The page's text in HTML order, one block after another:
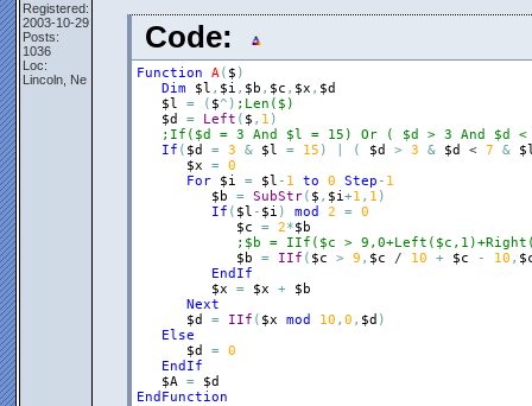
Registered:
2003-10-29
Posts:
1036
Loc:
Lincoln, Ne
Code:
Function A( $ )
Dim
$l , $i , $b , $c , $x , $d
$l
= ( $^ ) ;Len($)
$d
= Left ( $ , 1 )
;If($d = 3 And $l = 15) Or ( $d > 3 And $d
If ( $d = 3 & $l = 15 ) ( $d > 3 & $d < 7 &
$x
= 0
For
$i = $l - 1 to 0 Step - 1
$b
= SubStr( $ , $i+1 , 1 )
If ( $l - $i ) mod 2 = 0
$c
= 2*$b
;$b = IIf($c >
$b
= IIf ( $c > 9 , $c / 10 + $c - 10 ,
EndIf
$x
= $x +
$b
Next
$d
= IIf ( $x mod 10 , 0 , $d )
Else
$d
= 0
EndIf
$A =
$d
EndFunction